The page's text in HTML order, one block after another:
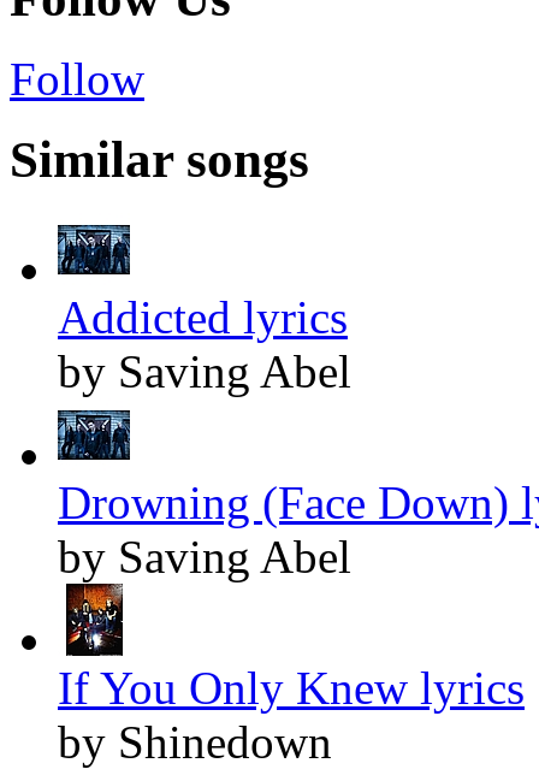
Follow
Similar songs
Addicted lyrics
by Saving Abel
Drowning (Face Down)
by Saving Abel
If You Only Knew lyrics
by Shinedown